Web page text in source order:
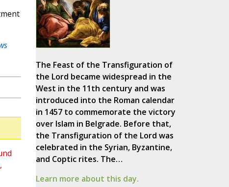
,
The Feast of the Transfiguration of
the Lord became widespread in the
West in the 11th century and was
introduced into the Roman calendar
in 1457 to commemorate the victory
over Islam in Belgrade. Before that,
the Transfiguration of the Lord was
celebrated in the Syrian, Byzantine,
and Coptic rites. The…
Learn more about this day.